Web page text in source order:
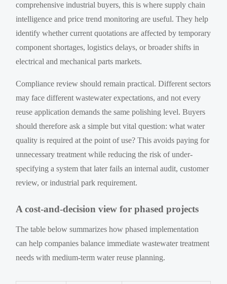
comprehensive industrial buyers, this is where supply chain
intelligence and price trend monitoring are useful. They help
identify whether current quotations are affected by temporary
component shortages, logistics delays, or broader shifts in
electrical and mechanical parts markets.
Compliance review should remain practical. Different sectors
may face different wastewater expectations, and not every
reuse application demands the same polishing level. Buyers
should therefore ask a simple but vital question: what water
quality is required at the point of use? This avoids paying for
unnecessary treatment while reducing the risk of under-
specifying a system that later fails an internal audit, customer
review, or industrial park requirement.
A cost-and-decision view for phased projects
The table below summarizes how phased implementation
can help companies balance immediate wastewater treatment
needs with medium-term water reuse planning.